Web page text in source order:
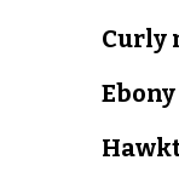
Curly
Ebony